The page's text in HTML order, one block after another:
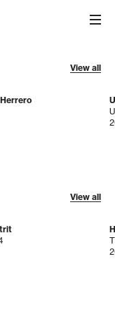
View all
View all